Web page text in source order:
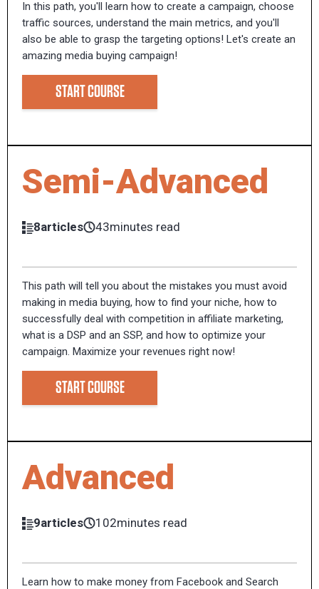
In this path, you'll learn how to create a campaign, choose
traffic sources, understand the main metrics, and you'll
also be able to grasp the targeting options! Let's create an
amazing media buying campaign!
START COURSE
Semi-Advanced
8articles 43minutes read
This path will tell you about the mistakes you must avoid
making in media buying, how to find your niche, how to
successfully deal with competition in affiliate marketing,
what is a DSP and an SSP, and how to optimize your
campaign. Maximize your revenues right now!
START COURSE
Advanced
9articles 102minutes read
Learn how to make money from Facebook and Search